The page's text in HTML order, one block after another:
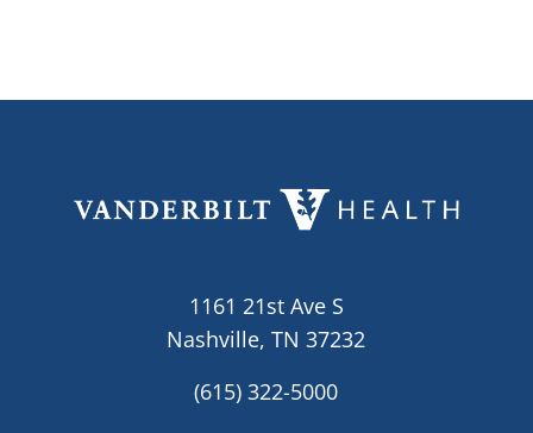
1161 21st Ave S
Nashville, TN 37232
(615) 322-5000